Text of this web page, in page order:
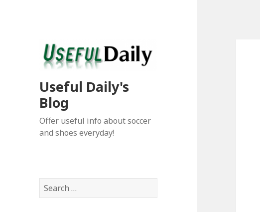
Useful Daily's
Blog
Offer useful info about soccer
and shoes everyday!
S
e